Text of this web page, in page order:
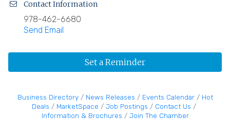
Contact Information
978-462-6680
Send Email
Set a Reminder
Business Directory News Releases Events Calendar
Hot
Deals
MarketSpace Job Postings
Contact Us
Information & Brochures
Join The Chamber